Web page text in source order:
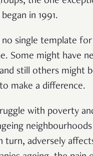
in 1991.
no single template
Some might have
still others might
make a difference.
with poverty
turn, adversely